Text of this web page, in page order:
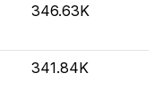
346.63K
341.84K